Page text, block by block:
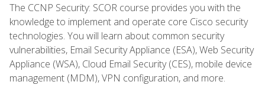
The CCNP Security: SCOR course provides you with the
knowledge to implement and operate core Cisco security
technologies. You will learn about common security
vulnerabilities, Email Security Appliance (ESA), Web Security
Appliance (WSA), Cloud Email Security (CES), mobile device
management (MDM), VPN configuration, and more.